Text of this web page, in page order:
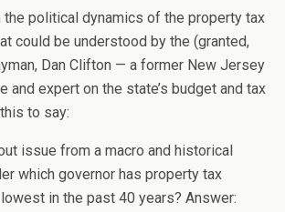
political dynamics of the property tax
could be understood by the (granted,
Dan Clifton — a former New Jersey
and expert on the state’s budget and tax
to say:
issue from a macro and historical
which governor has property tax
in the past 40 years? Answer: